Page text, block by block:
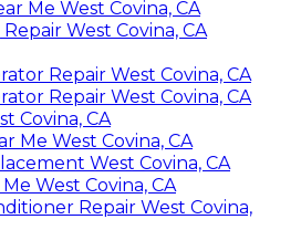
Me West Covina, CA
West Covina, CA
Repair West Covina, CA
Repair West Covina, CA
Covina, CA
Me West Covina, CA
West Covina, CA
West Covina, CA
Repair West Covina,